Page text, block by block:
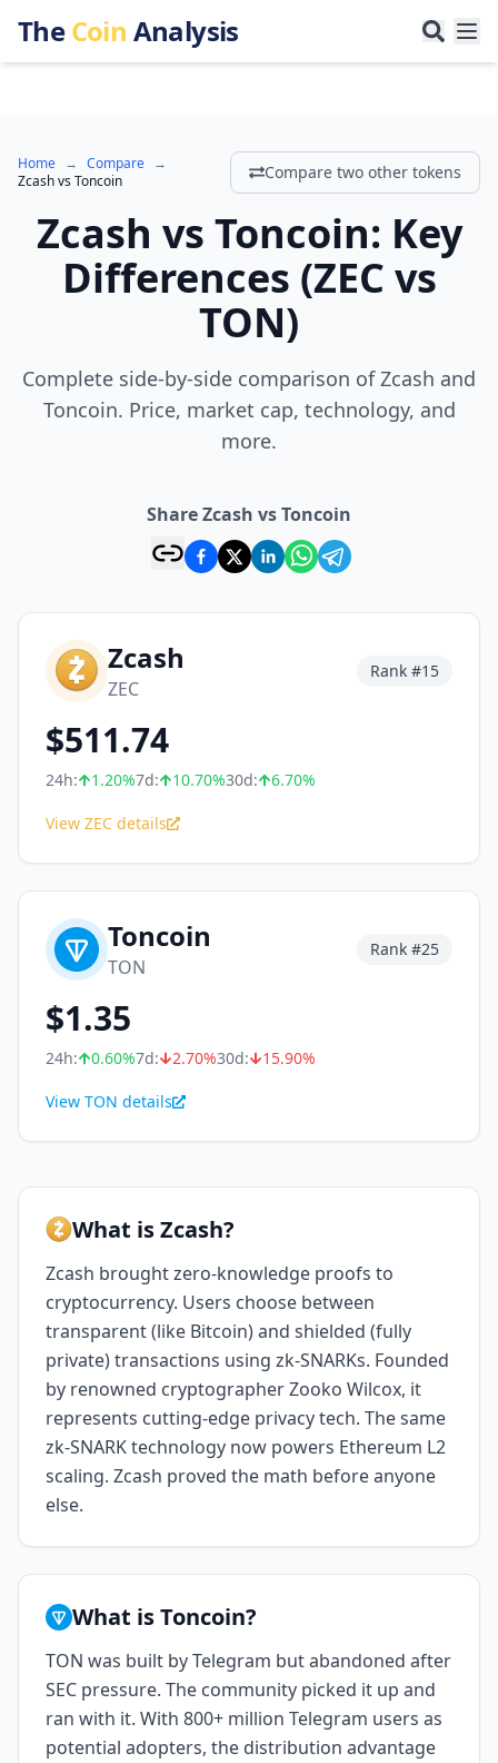
TheCoin Analysis
Home → Compare →
ZcashvsToncoin Compare two other tokens
Zcash vs Toncoin: Key
Differences (ZEC vs
TON)
Complete side-by-side comparison of Zcash and
Toncoin. Price, market cap, technology, and
more.
Share Zcash vs Toncoin
Zcash
ZEC
Rank #15
$511.74
24h: 1.20%7d: 10.70%30d: 6.70%
View ZEC details
Toncoin
TON
Rank #25
$1.35
24h: 0.60%7d: 2.70%30d: 15.90%
View TON details
What is Zcash?
Zcash brought zero-knowledge proofs to
cryptocurrency. Users choose between
transparent (like Bitcoin) and shielded (fully
private) transactions using zk-SNARKs. Founded
by renowned cryptographer Zooko Wilcox, it
represents cutting-edge privacy tech. The same
zk-SNARK technology now powers Ethereum L2
scaling. Zcash proved the math before anyone
else.
What is Toncoin?
TON was built by Telegram but abandoned after
SEC pressure. The community picked it up and
ran with it. With 800+ million Telegram users as
potential adopters, the distribution advantage